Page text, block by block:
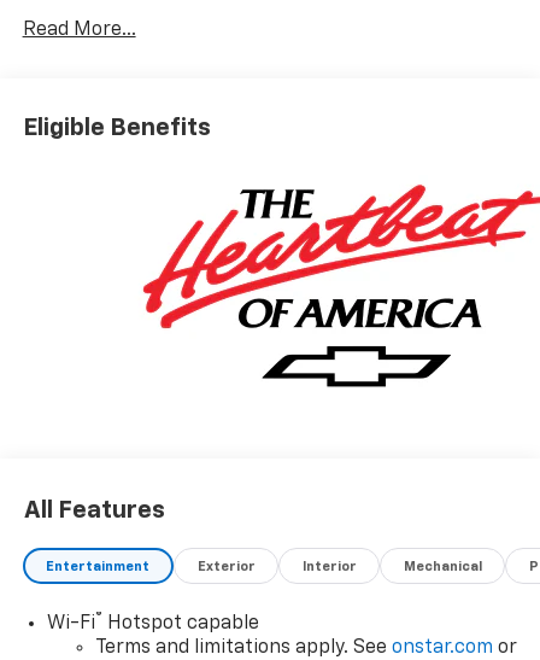
Car and Driver, January 2017.
Read More...
Eligible Benefits
All Features
Entertainment Exterior Interior Mechanical
Wi-Fi®
Hotspot capable
Terms and limitations apply. See onstar.com or